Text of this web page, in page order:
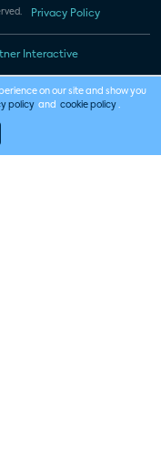
Privacy Policy
Interactive
on our site and show you
policy and cookie policy .